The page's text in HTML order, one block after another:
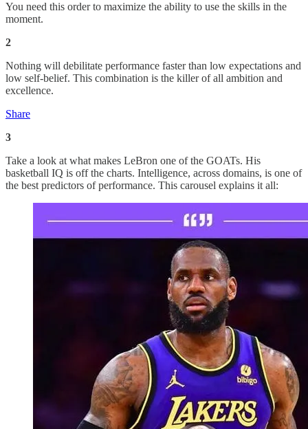
You need this order to maximize the ability to use the skills in the
moment.
2
Nothing will debilitate performance faster than low expectations and
low self-belief. This combination is the killer of all ambition and
excellence.
Share
3
Take a look at what makes LeBron one of the GOATs. His
basketball IQ is off the charts. Intelligence, across domains, is one of
the best predictors of performance. This carousel explains it all: